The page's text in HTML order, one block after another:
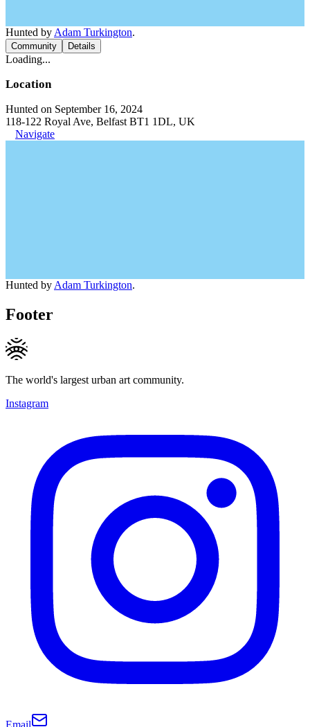
Hunted by Adam Turkington.
Community Details
Loading...
Location
Hunted on September 16, 2024
118-122 Royal Ave, Belfast BT1 1DL, UK
Navigate
Hunted by Adam Turkington.
Footer
The world's largest urban art community.
Instagram
Email